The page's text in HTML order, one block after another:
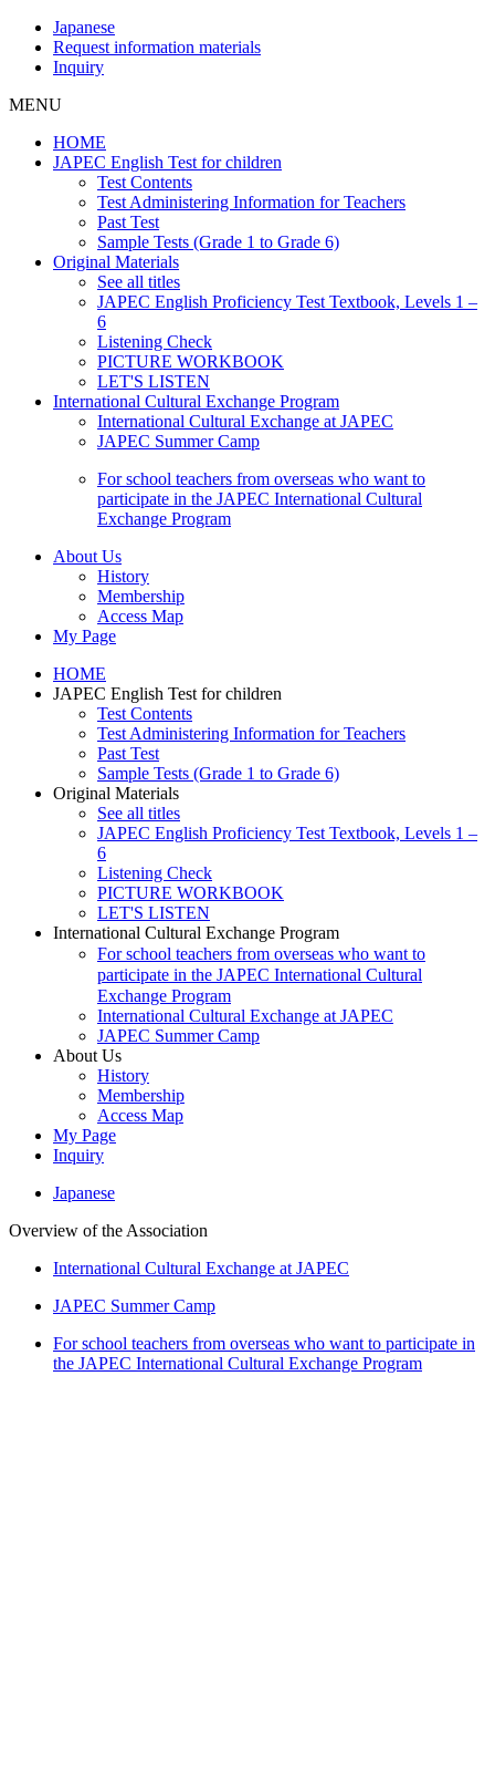
Japanese
Request information materials
Inquiry
MENU
HOME
JAPEC English Test for children
Test Contents
Test Administering Information for Teachers
Past Test
Sample Tests (Grade 1 to Grade 6)
Original Materials
See all titles
JAPEC English Proficiency Test Textbook, Levels 1 –
6
Listening Check
PICTURE WORKBOOK
LET'S LISTEN
International Cultural Exchange Program
International Cultural Exchange at JAPEC
JAPEC Summer Camp
For school teachers from overseas who want to
participate in the JAPEC International Cultural
Exchange Program
About Us
History
Membership
Access Map
My Page
HOME
JAPEC English Test for children
Test Contents
Test Administering Information for Teachers
Past Test
Sample Tests (Grade 1 to Grade 6)
Original Materials
See all titles
JAPEC English Proficiency Test Textbook, Levels 1 –
6
Listening Check
PICTURE WORKBOOK
LET'S LISTEN
International Cultural Exchange Program
For school teachers from overseas who want to
participate in the JAPEC International Cultural
Exchange Program
International Cultural Exchange at JAPEC
JAPEC Summer Camp
About Us
History
Membership
Access Map
My Page
Inquiry
Japanese
Overview of the Association
International Cultural Exchange at JAPEC
JAPEC Summer Camp
For school teachers from overseas who want to participate in
the JAPEC International Cultural Exchange Program